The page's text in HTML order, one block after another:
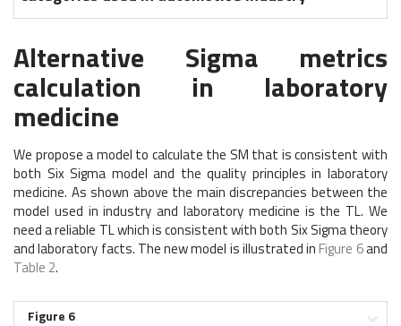
Alternative Sigma metrics
calculation in laboratory
medicine
We propose a model to calculate the SM that is consistent with
both Six Sigma model and the quality principles in laboratory
medicine. As shown above the main discrepancies between the
model used in industry and laboratory medicine is the TL. We
need a reliable TL which is consistent with both Six Sigma theory
and laboratory facts. The new model is illustrated in Figure 6and
Table 2.
Figure 6